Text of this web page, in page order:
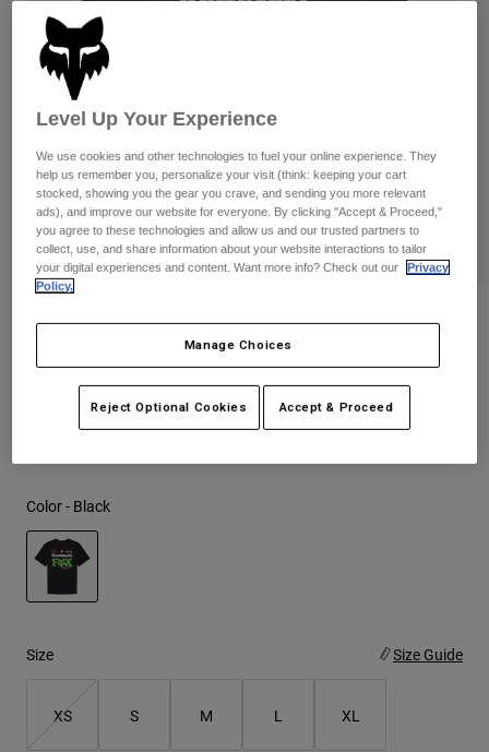
Pants
Goggles
Guards & Protection
Gloves
Jackets & Hydration Vests
Base Layers
Gear Bags
Socks
Replacement Parts
Shorts
Pants
Pads & Protection
Jackets
Gloves
Goggles
Base Layers
Bottles & Hydration Packs
Socks
Shorts
Swim
Shop All
Womens
Hats
Shirts
Youth
Shorts
Shop All
Womens Fox x Kawasaki Oversized Tee
STYLE #:33586
Color - Black
Size Size Guide
XS S M L XL
Level Up Your Experience
We use cookies and other technologies to fuel your online experience. They
help us remember you, personalize your visit (think: keeping your cart
stocked, showing you the gear you crave, and sending you more relevant
ads), and improve our website for everyone. By clicking "Accept & Proceed,"
you agree to these technologies and allow us and our trusted partners to
collect, use, and share information about your website interactions to tailor
your digital experiences and content. Want more info? Check out our
Privacy
Policy.
Manage Choices
Reject Optional Cookies Accept & Proceed